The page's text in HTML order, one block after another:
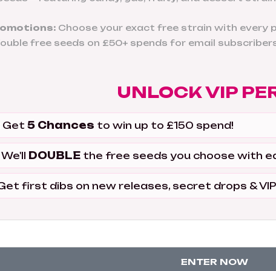
Choose your exact free strain with every
free seeds on £50+ spends for email
UNLOCK VIP
Get 5 Chances to win up to £150 spend!
We'll DOUBLE the free seeds you choose with
first dibs on new releases, secret drops &
ENTER NOW